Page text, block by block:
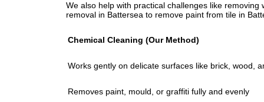
We also help with practical challenges like
removal in Battersea to remove paint from tile in
Chemical Cleaning (Our Method)
Works gently on delicate surfaces like brick, wood,
Removes paint, mould, or graffiti fully and evenly